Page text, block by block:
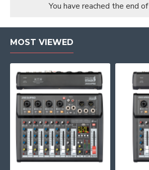
You have reached the end
MOST VIEWED